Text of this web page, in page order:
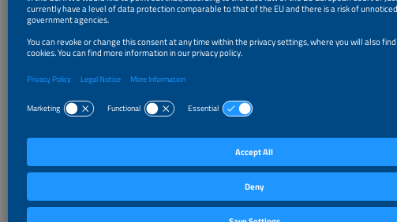
meter of exhibition space (Africa, Europe, India, Mexico, Middle
East, and South America).
Points for your number of participations:We award you with
100 points for each exhibition in which you participate.
same exhibition three years in a row. A participation of at least
three events will add another 1,000 points.
Points for your AWARD participation: We award you with 200
points for being a The smarter E AWARD Finalist and 500 points for being a
Points for investing in sponsorship packages:Please refer to the relevant
sponsorship packages that are taken into account for the Membership
does not take into account marketing opportunities. You will receive 100